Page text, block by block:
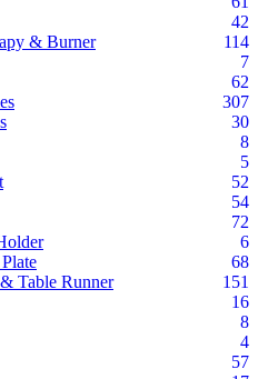
42
& Burner
114
7
62
307
30
8
5
52
54
72
6
68
Table Runner
151
16
8
4
57